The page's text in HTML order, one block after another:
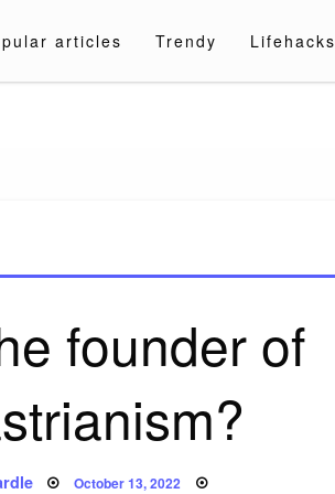
articles Trendy Lifehacks
founder of
Posted
October 13, 2022